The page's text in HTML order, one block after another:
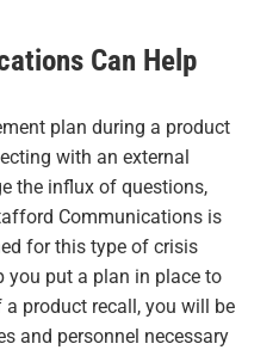
Can Help
plan during a product
with an external
the influx of questions,
Communications is
for this type of crisis
you put a plan in place to
product recall, you will be
and personnel necessary